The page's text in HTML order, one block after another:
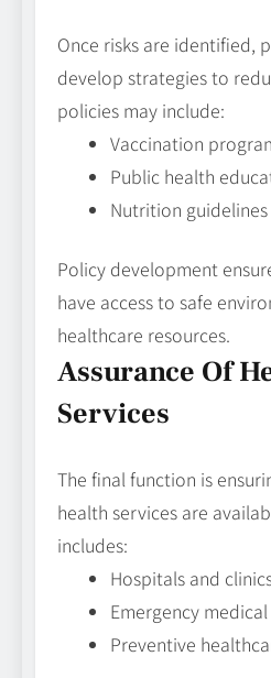
Once risks are identified,
develop strategies to
policies may include:
Vaccination
Public health
Nutrition guidelines
Policy development
have access to safe
healthcare resources.
Assurance Of
Services
The final function is
health services are
includes:
Hospitals and
Emergency
Preventive